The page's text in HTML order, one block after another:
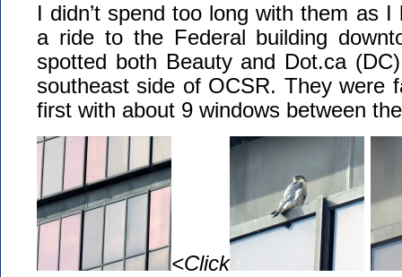
I didn’t spend too long with them as
a ride to the Federal building
spotted both Beauty and Dot.ca
southeast side of OCSR. They were
first with about 9 windows between
<Click